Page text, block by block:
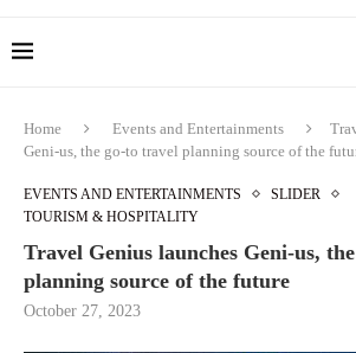
Home Events and Entertainments
Geni-us, the go-to travel planning source of the
EVENTS AND ENTERTAINMENTS
SLIDER
TOURISM & HOSPITALITY
Travel Genius launches Geni-us,
planning source of the future
October 27, 2023